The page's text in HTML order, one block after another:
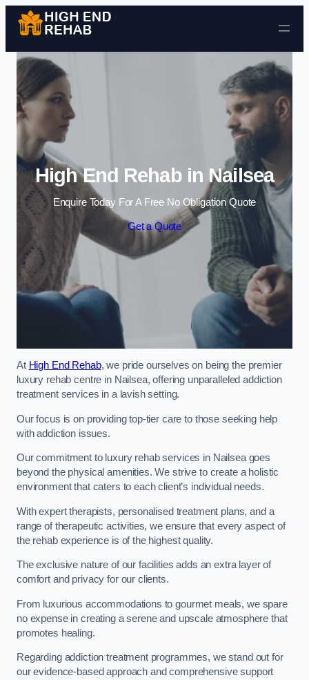
Skip to content
High End Rehab in Nailsea
Enquire Today For A Free No Obligation Quote
Get a Quote
At High End Rehab, we pride ourselves on being the premier
luxury rehab centre in Nailsea, offering unparalleled addiction
treatment services in a lavish setting.
Our focus is on providing top-tier care to those seeking help
with addiction issues.
Our commitment to luxury rehab services in Nailsea goes
beyond the physical amenities. We strive to create a holistic
environment that caters to each client’s individual needs.
With expert therapists, personalised treatment plans, and a
range of therapeutic activities, we ensure that every aspect of
the rehab experience is of the highest quality.
The exclusive nature of our facilities adds an extra layer of
comfort and privacy for our clients.
From luxurious accommodations to gourmet meals, we spare
no expense in creating a serene and upscale atmosphere that
promotes healing.
Regarding addiction treatment programmes, we stand out for
our evidence-based approach and comprehensive support